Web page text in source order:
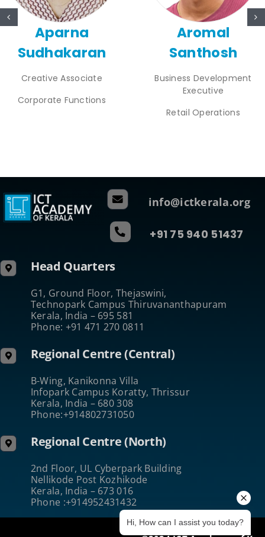
Aparna
Sudhakaran
Creative Associate
Corporate Functions
Aromal
Santhosh
Business Development
Executive
Retail Operations
info@ictkerala.org
+91 75 940 51437
Head Quarters
G1, Ground Floor, Thejaswini,
Technopark Campus Thiruvananthapuram
Kerala, India – 695 581
Phone: +91 471 270 0811
Regional Centre (Central)
B-Wing, Kanikonna Villa
Infopark Campus Koratty, Thrissur
Kerala, India – 680 308
Phone:+914802731050
Regional Centre (North)
2nd Floor, UL Cyberpark Building
Nellikode Post Kozhikode
Kerala, India – 673 016
Phone :+914952431432
Hi, How can I assist you today?